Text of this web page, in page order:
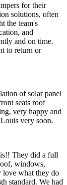
for their
solutions, often
the team's
and
and on time.
to return or
of solar panel
seats roof
very happy and
very soon.
They did a full
windows,
love what they do
standard. We had